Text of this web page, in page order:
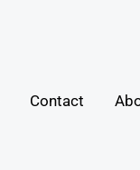
Contact